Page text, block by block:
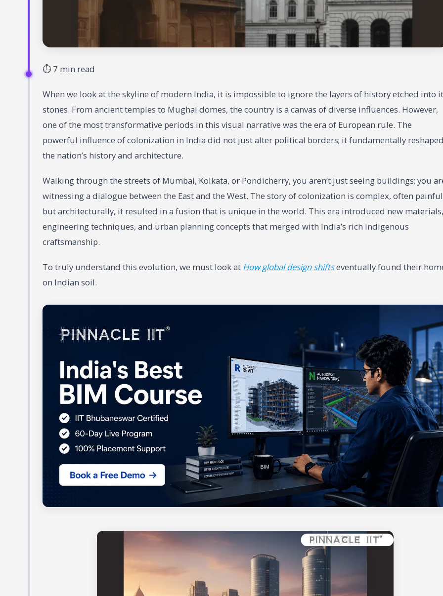
⏱ 7 min read
When we look at the skyline of modern India, it is impossible to ignore the layers of history etched into
stones. From ancient temples to Mughal domes, the country is a canvas of diverse influences. However,
one of the most transformative periods in this visual narrative was the era of European rule. The
powerful influence of colonization in India did not just alter political borders; it fundamentally
the nation’s history and architecture.
Walking through the streets of Mumbai, Kolkata, or Pondicherry, you aren’t just seeing buildings; you
witnessing a dialogue between the East and the West. The story of colonization is complex, often
but architecturally, it resulted in a fusion that is unique in the world. This era introduced new materials,
engineering techniques, and urban planning concepts that merged with India’s rich indigenous
craftsmanship.
To truly understand this evolution, we must look at How global design shiftseventually found their
on Indian soil.